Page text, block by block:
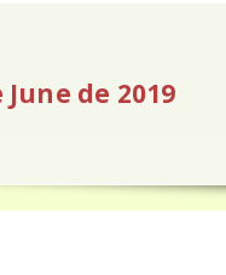
de 2019